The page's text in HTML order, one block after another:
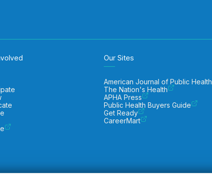
Our Sites
American Journal of Public Health
The Nation's Health
APHA Press
Public Health Buyers Guide
Get Ready
CareerMart